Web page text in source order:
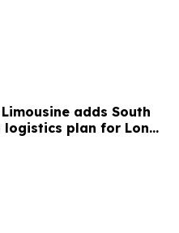
adds South
logistics plan for Long